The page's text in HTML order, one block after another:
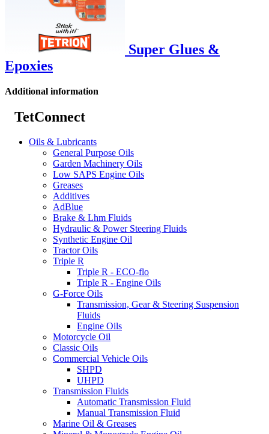
Super Glues &
Epoxies
Additional information
TetConnect
Oils & Lubricants
General Purpose Oils
Garden Machinery Oils
Low SAPS Engine Oils
Greases
Additives
AdBlue
Brake & Lhm Fluids
Hydraulic & Power Steering Fluids
Synthetic Engine Oil
Tractor Oils
Triple R
Triple R - ECO-flo
Triple R - Engine Oils
G-Force Oils
Transmission, Gear & Steering Suspension
Fluids
Engine Oils
Motorcycle Oil
Classic Oils
Commercial Vehicle Oils
SHPD
UHPD
Transmission Fluids
Automatic Transmission Fluid
Manual Transmission Fluid
Marine Oil & Greases